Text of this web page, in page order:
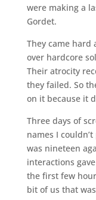
were making a
Gordet.
They came
over hardcore
Their atrocity
they failed. So
on it because it
Three days of
names I
was nineteen
interactions
the first few
bit of us that